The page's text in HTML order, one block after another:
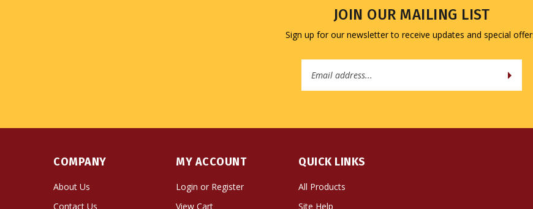
Sign up for our newsletter to receive updates and special offers.
Address
About Us
Contact Us
Privacy Policy
LoginorRegister
View Cart
Order Status
All Products
Site Help
Shipping Info